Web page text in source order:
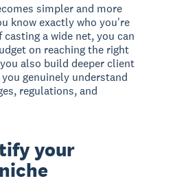
simpler and more
know exactly who you're
a wide net, you can
on reaching the right
also build deeper client
genuinely understand
regulations, and
your